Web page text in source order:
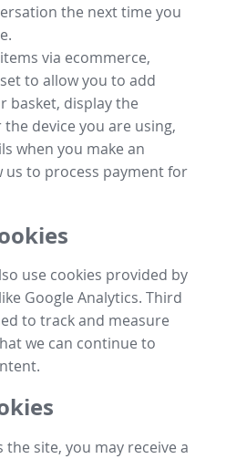
the next time you
via ecommerce,
to allow you to add
basket, display the
device you are using,
when you make an
us to process payment for
use cookies provided by
Google Analytics. Third
to track and measure
we can continue to
the site, you may receive a